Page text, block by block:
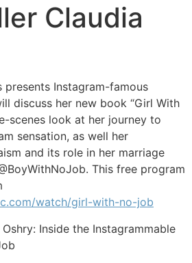
Claudia
presents Instagram-famous
discuss her new book “Girl With
scenes look at her journey to
sensation, as well her
and its role in her marriage
This free program
watch/girl-with-no-job